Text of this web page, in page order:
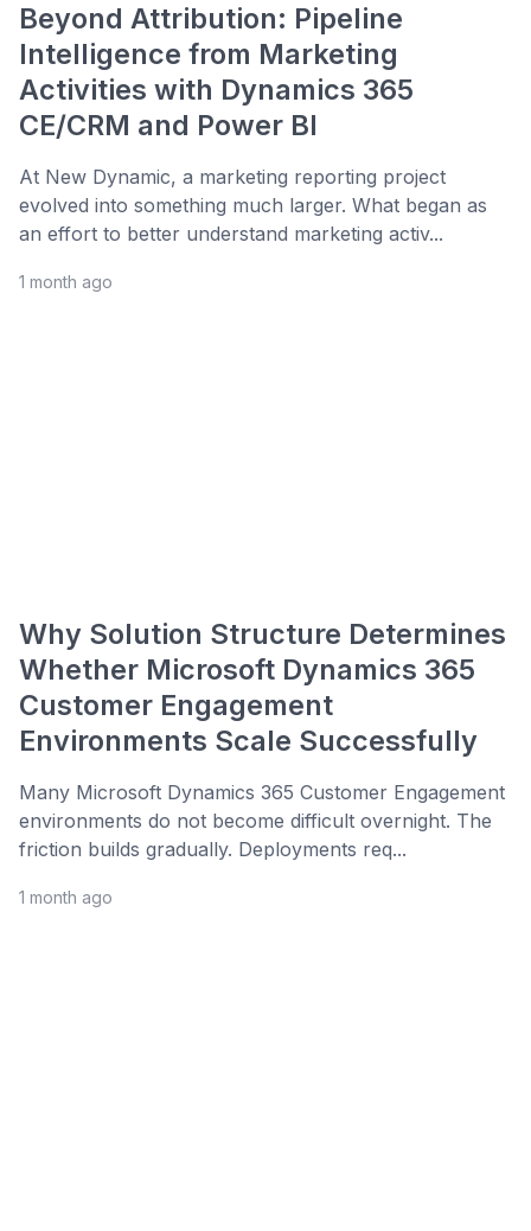
Beyond Attribution: Pipeline
Intelligence from Marketing
Activities with Dynamics 365
CE/CRM and Power BI
At New Dynamic, a marketing reporting project
evolved into something much larger. What began as
an effort to better understand marketing activ...
1 month ago
Why Solution Structure Determines
Whether Microsoft Dynamics 365
Customer Engagement
Environments Scale Successfully
Many Microsoft Dynamics 365 Customer Engagement
environments do not become difficult overnight. The
friction builds gradually. Deployments req...
1 month ago